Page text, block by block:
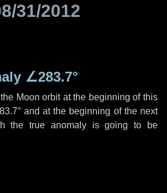
31/2012
∠283.7°
Moon orbit at the beginning of this
and at the beginning of the next
the true anomaly is going to be